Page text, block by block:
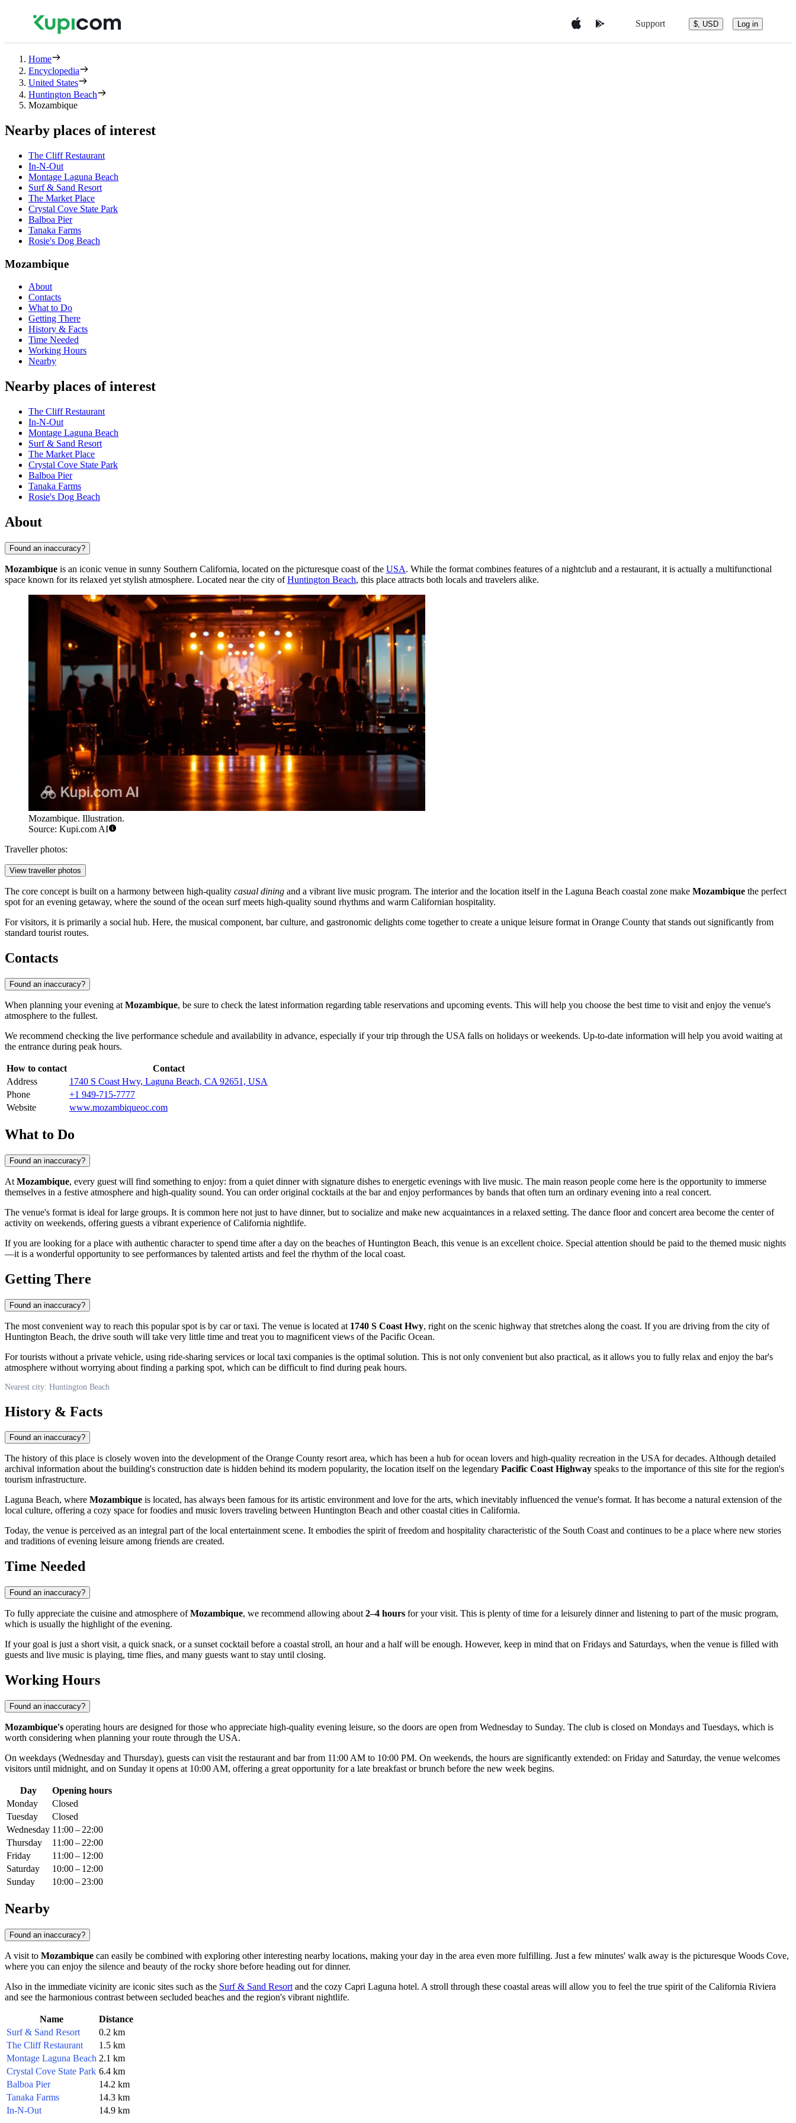
Support $, USD Log in
Home
Encyclopedia
United States
Huntington Beach
Mozambique
Nearby places of interest
The Cliff Restaurant
In-N-Out
Montage Laguna Beach
Surf & Sand Resort
The Market Place
Crystal Cove State Park
Balboa Pier
Tanaka Farms
Rosie's Dog Beach
Mozambique
About
Contacts
What to Do
Getting There
History & Facts
Time Needed
Working Hours
Nearby
Nearby places of interest
The Cliff Restaurant
In-N-Out
Montage Laguna Beach
Surf & Sand Resort
The Market Place
Crystal Cove State Park
Balboa Pier
Tanaka Farms
Rosie's Dog Beach
About
Found an inaccuracy?
Mozambique is an iconic venue in sunny Southern California, located on the picturesque coast of the USA. While the format combines features of a nightclub and a restaurant, it is actually a multifunctional
space known for its relaxed yet stylish atmosphere. Located near the city ofHuntington Beach, this place attracts both locals and travelers alike.
Mozambique. Illustration.
Source: Kupi.com AI
Traveller photos:
View traveller photos
The core concept is built on a harmony between high-quality casual dining and a vibrant live music program. The interior and the location itself in the Laguna Beach coastal zone make Mozambique the perfect
spot for an evening getaway, where the sound of the ocean surf meets high-quality sound rhythms and warm Californian hospitality.
For visitors, it is primarily a social hub. Here, the musical component, bar culture, and gastronomic delights come together to create a unique leisure format in Orange County that stands out significantly from
standard tourist routes.
Contacts
Found an inaccuracy?
When planning your evening at Mozambique, be sure to check the latest information regarding table reservations and upcoming events. This will help you choose the best time to visit and enjoy the venue's
atmosphere to the fullest.
We recommend checking the live performance schedule and availability in advance, especially if your trip through the USA falls on holidays or weekends. Up-to-date information will help you avoid waiting at
the entrance during peak hours.
How to contact
Contact
Address
1740 S Coast Hwy, Laguna Beach, CA 92651, USA
Phone
+1 949-715-7777
Website
www.mozambiqueoc.com
What to Do
Found an inaccuracy?
At Mozambique, every guest will find something to enjoy: from a quiet dinner with signature dishes to energetic evenings with live music. The main reason people come here is the opportunity to immerse
themselves in a festive atmosphere and high-quality sound. You can order original cocktails at the bar and enjoy performances by bands that often turn an ordinary evening into a real concert.
The venue's format is ideal for large groups. It is common here not just to have dinner, but to socialize and make new acquaintances in a relaxed setting. The dance floor and concert area become the center of
activity on weekends, offering guests a vibrant experience of California nightlife.
If you are looking for a place with authentic character to spend time after a day on the beaches ofHuntington Beach, this venue is an excellent choice. Special attention should be paid to the themed music nights
—it is a wonderful opportunity to see performances by talented artists and feel the rhythm of the local coast.
Getting There
Found an inaccuracy?
The most convenient way to reach this popular spot is by car or taxi. The venue is located at 1740 S Coast Hwy, right on the scenic highway that stretches along the coast. If you are driving from the city of
Huntington Beach, the drive south will take very little time and treat you to magnificent views of the Pacific Ocean.
For tourists without a private vehicle, using ride-sharing services or local taxi companies is the optimal solution. This is not only convenient but also practical, as it allows you to fully relax and enjoy the bar's
atmosphere without worrying about finding a parking spot, which can be difficult to find during peak hours.
Nearest city: Huntington Beach
History & Facts
Found an inaccuracy?
The history of this place is closely woven into the development of the Orange County resort area, which has been a hub for ocean lovers and high-quality recreation in the USAfor decades. Although detailed
archival information about the building's construction date is hidden behind its modern popularity, the location itself on the legendary Pacific Coast Highway speaks to the importance of this site for the region's
tourism infrastructure.
Laguna Beach, where Mozambique is located, has always been famous for its artistic environment and love for the arts, which inevitably influenced the venue's format. It has become a natural extension of the
local culture, offering a cozy space for foodies and music lovers traveling between Huntington Beach and other coastal cities in California.
Today, the venue is perceived as an integral part of the local entertainment scene. It embodies the spirit of freedom and hospitality characteristic of the South Coast and continues to be a place where new stories
and traditions of evening leisure among friends are created.
Time Needed
Found an inaccuracy?
To fully appreciate the cuisine and atmosphere ofMozambique, we recommend allowing about 2–4 hours for your visit. This is plenty of time for a leisurely dinner and listening to part of the music program,
which is usually the highlight of the evening.
If your goal is just a short visit, a quick snack, or a sunset cocktail before a coastal stroll, an hour and a half will be enough. However, keep in mind that on Fridays and Saturdays, when the venue is filled with
guests and live music is playing, time flies, and many guests want to stay until closing.
Working Hours
Found an inaccuracy?
Mozambique's operating hours are designed for those who appreciate high-quality evening leisure, so the doors are open from Wednesday to Sunday. The club is closed on Mondays and Tuesdays, which is
worth considering when planning your route through the USA.
On weekdays (Wednesday and Thursday), guests can visit the restaurant and bar from 11:00 AM to 10:00 PM. On weekends, the hours are significantly extended: on Friday and Saturday, the venue welcomes
visitors until midnight, and on Sunday it opens at 10:00 AM, offering a great opportunity for a late breakfast or brunch before the new week begins.
Day
Opening hours
Monday
Closed
Tuesday
Closed
Wednesday 11:00 – 22:00
Thursday
11:00 – 22:00
Friday
11:00 – 12:00
Saturday
10:00 – 12:00
Sunday
10:00 – 23:00
Nearby
Found an inaccuracy?
A visit to Mozambique can easily be combined with exploring other interesting nearby locations, making your day in the area even more fulfilling. Just a few minutes' walk away is the picturesque Woods Cove,
where you can enjoy the silence and beauty of the rocky shore before heading out for dinner.
Also in the immediate vicinity are iconic sites such as the Surf & Sand Resort and the cozy Capri Laguna hotel. A stroll through these coastal areas will allow you to feel the true spirit of the California Riviera
and see the harmonious contrast between secluded beaches and the region's vibrant nightlife.
Name
Distance
Surf & Sand Resort
0.2 km
The Cliff Restaurant
1.5 km
Montage Laguna Beach 2.1 km
Crystal Cove State Park 6.4 km
Balboa Pier
14.2 km
Tanaka Farms
14.3 km
In-N-Out
14.9 km